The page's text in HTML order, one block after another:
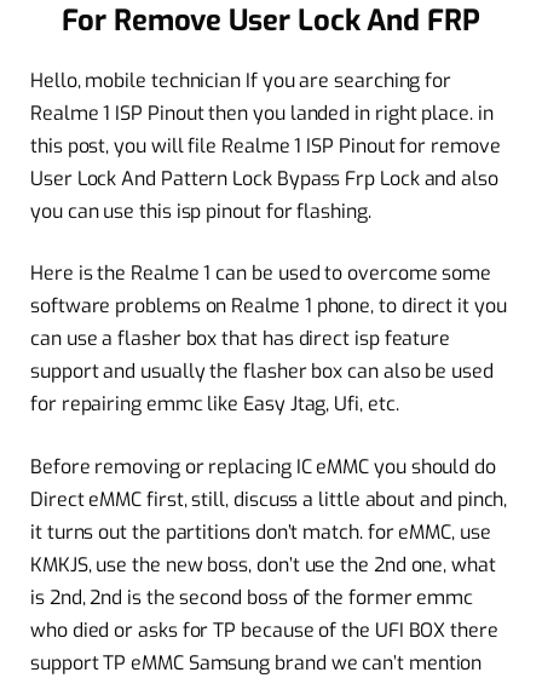
For Remove User Lock And FRP
Hello, mobile technician If you are searching for
Realme 1 ISP Pinout then you landed in right place. in
this post, you will file Realme 1 ISP Pinout for remove
User Lock And Pattern Lock Bypass Frp Lock and also
you can use this isp pinout for flashing.
Here is the Realme 1 can be used to overcome some
software problems on Realme 1 phone, to direct it you
can use a flasher box that has direct isp feature
support and usually the flasher box can also be used
for repairing emmc like Easy Jtag, Ufi, etc.
Before removing or replacing IC eMMC you should do
Direct eMMC first, still, discuss a little about and pinch,
it turns out the partitions don’t match. for eMMC, use
KMKJS, use the new boss, don’t use the 2nd one, what
is 2nd, 2nd is the second boss of the former emmc
who died or asks for TP because of the UFI BOX there
support TP eMMC Samsung brand we can’t mention